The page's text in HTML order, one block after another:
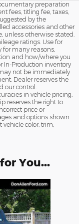
preparation
fees, titling fee, taxes,
by the
accessories and other
unless otherwise stated.
ratings. Use for
for many reasons,
and how/where you
In-Production inventory
not be immediately
Dealer reserves the
our control.
in vehicle pricing,
reserves the right to
price or
and options shown
color, trim,
You...